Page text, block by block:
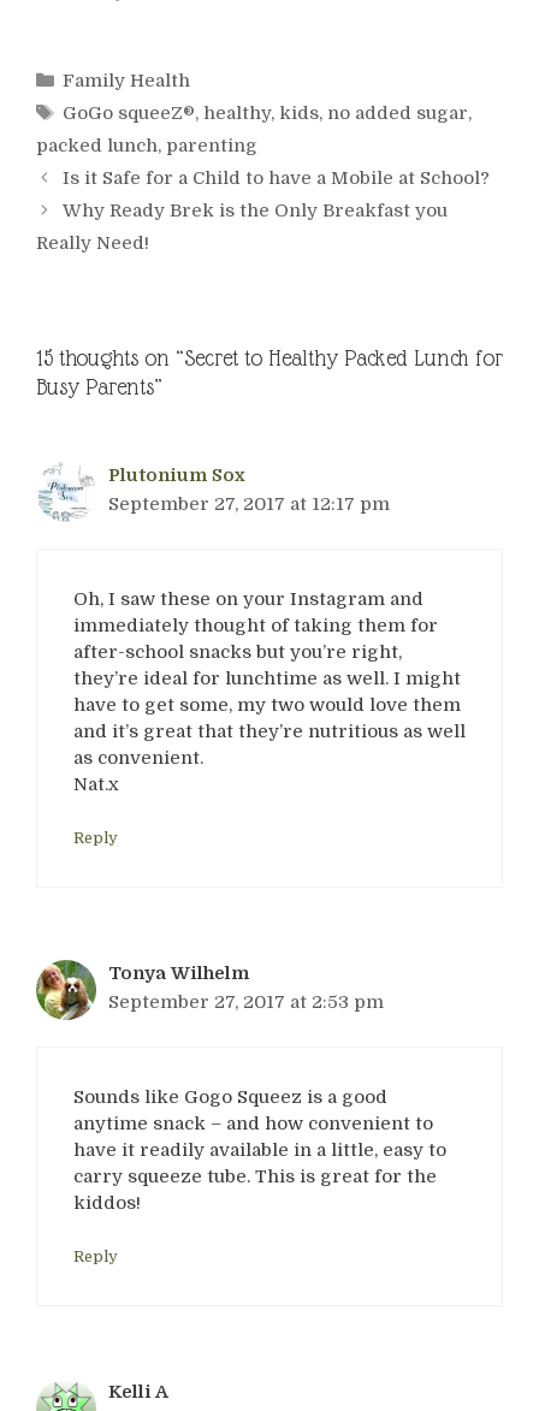
Categories
Family Health
Tags
GoGo squeeZ®, healthy, kids, no added sugar,
packed lunch, parenting
Is it Safe for a Child to have a Mobile at School?
Why Ready Brek is the Only Breakfast you
Really Need!
15 thoughts on “Secret to Healthy Packed Lunch for
Busy Parents”
Plutonium Sox
September 27, 2017 at 12:17 pm
Oh, I saw these on your Instagram and
immediately thought of taking them for
after-school snacks but you’re right,
they’re ideal for lunchtime as well. I might
have to get some, my two would love them
and it’s great that they’re nutritious as well
as convenient.
Nat.x
Reply
Tonya Wilhelm
September 27, 2017 at 2:53 pm
Sounds like Gogo Squeez is a good
anytime snack – and how convenient to
have it readily available in a little, easy to
carry squeeze tube. This is great for the
kiddos!
Reply
Kelli A